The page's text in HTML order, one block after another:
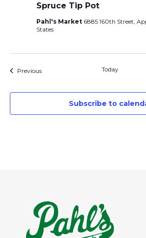
Spruce Tip Pot
Pahl's Market 6885 160th Street,
States
PreviousEvents Today
Subscribe to